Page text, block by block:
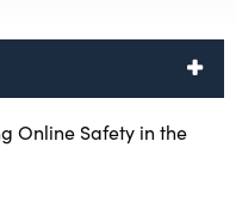
Online Safety in the